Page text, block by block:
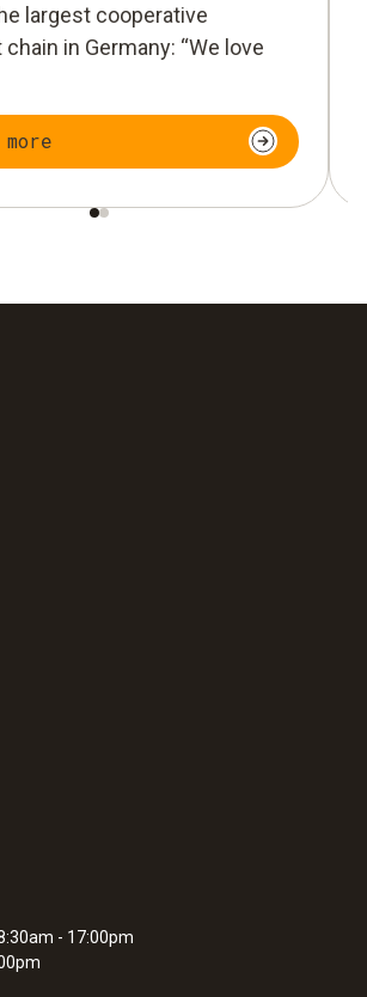
largest cooperative
in Germany: “We love
- 17:00pm